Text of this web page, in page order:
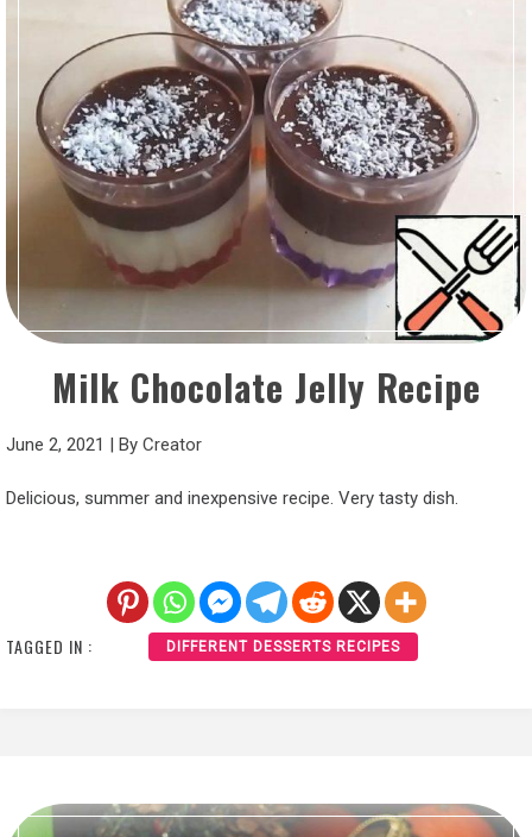
Milk Chocolate Jelly Recipe
June 2, 2021 | By Creator
Delicious, summer and inexpensive recipe. Very tasty dish.
TAGGED IN : DIFFERENT DESSERTS RECIPES